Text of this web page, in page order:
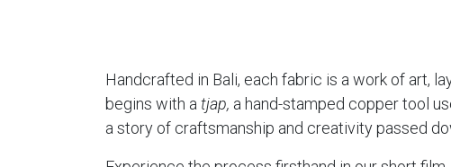
Handcrafted in Bali, each fabric is a work of art,
begins with a tjap, a hand-stamped copper tool
a story of craftsmanship and creativity passed